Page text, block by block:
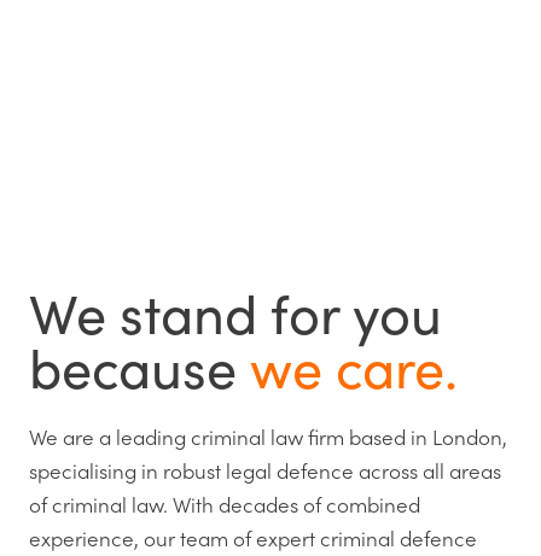
We stand for you
becausewe care.
We are a leading criminal law firm based in London,
specialising in robust legal defence across all areas
of criminal law. With decades of combined
experience, our team of expert criminal defence